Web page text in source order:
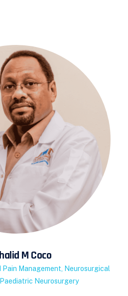
M Coco
Pain Management, Neurosurgical
Neurosurgery